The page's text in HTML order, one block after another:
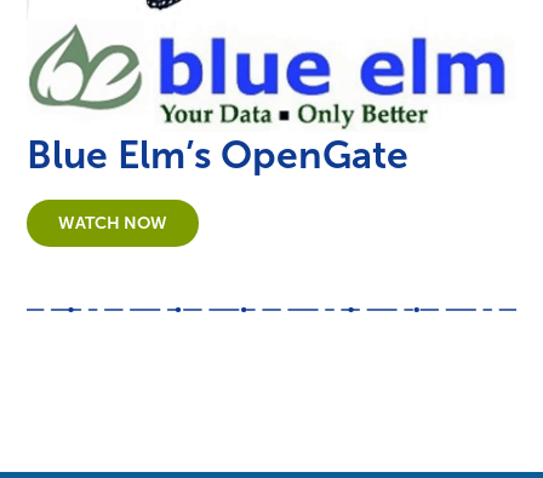
Blue Elm’s OpenGate
WATCH NOW